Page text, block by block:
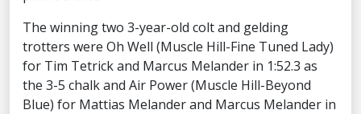
The winning two 3-year-old colt and gelding
trotters were Oh Well (Muscle Hill-Fine Tuned Lady)
for Tim Tetrick and Marcus Melander in 1:52.3 as
the 3-5 chalk and Air Power (Muscle Hill-Beyond
Blue) for Mattias Melander and Marcus Melander in